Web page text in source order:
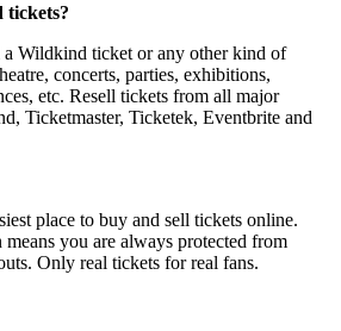
tickets?
a Wildkind ticket or any other kind of
concerts, parties, exhibitions,
etc. Resell tickets from all major
Ticketmaster, Ticketek, Eventbrite and
place to buy and sell tickets online.
you are always protected from
Only real tickets for real fans.